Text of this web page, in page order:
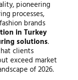
pioneering
processes,
brands
in Turkey
solutions.
clients
exceed market
of 2026.